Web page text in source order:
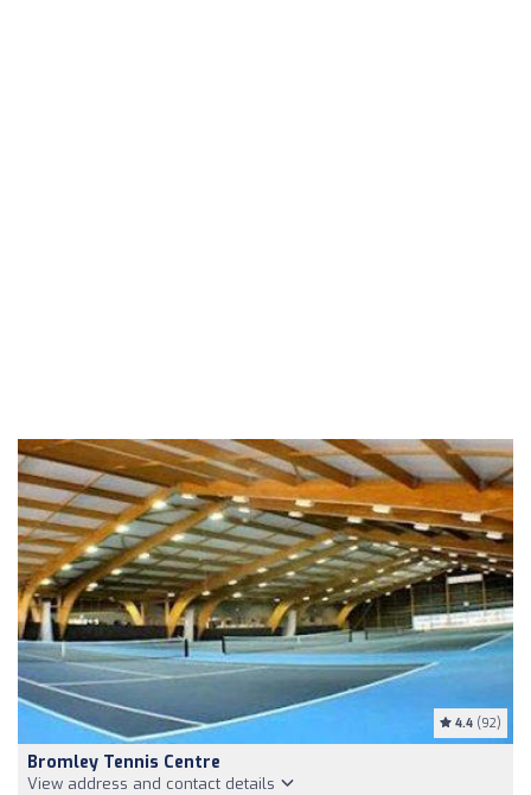
4.4 (92)
Bromley Tennis Centre
View address and contact details